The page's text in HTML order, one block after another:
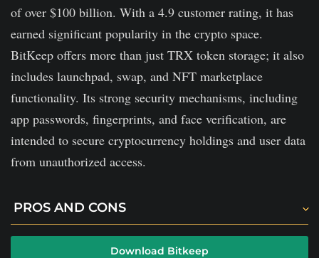
of over $100 billion. With a 4.9 customer rating, it has
earned significant popularity in the crypto space.
BitKeep offers more than just TRX token storage; it also
includes launchpad, swap, and NFT marketplace
functionality. Its strong security mechanisms, including
app passwords, fingerprints, and face verification, are
intended to secure cryptocurrency holdings and user data
from unauthorized access.
PROS AND CONS
Its efficient security protocols include two-factor
Download Bitkeep